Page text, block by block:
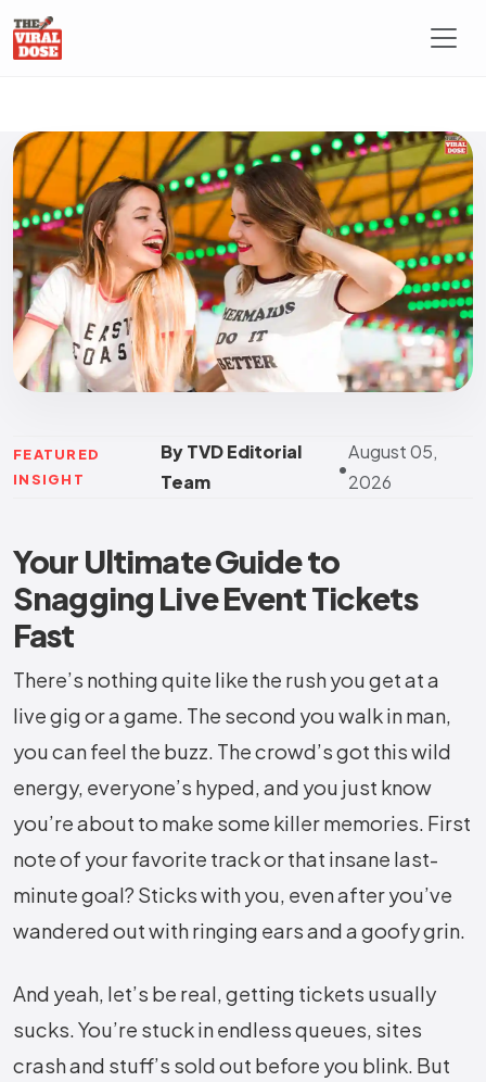
FEATURED
INSIGHT
By TVD Editorial
Team
•
August 05,
2026
Your Ultimate Guide to
Snagging Live Event Tickets
Fast
There’s nothing quite like the rush you get at a
live gig or a game. The second you walk in man,
you can feel the buzz. The crowd’s got this wild
energy, everyone’s hyped, and you just know
you’re about to make some killer memories. First
note of your favorite track or that insane last-
minute goal? Sticks with you, even after you’ve
wandered out with ringing ears and a goofy grin.
And yeah, let’s be real, getting tickets usually
sucks. You’re stuck in endless queues, sites
crash and stuff’s sold out before you blink. But